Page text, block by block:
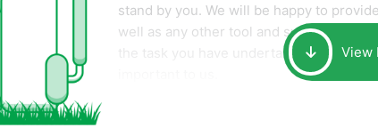
stand by you. We will be happy to
well as any other tool and supplies you
the task you have undertaken. YourView